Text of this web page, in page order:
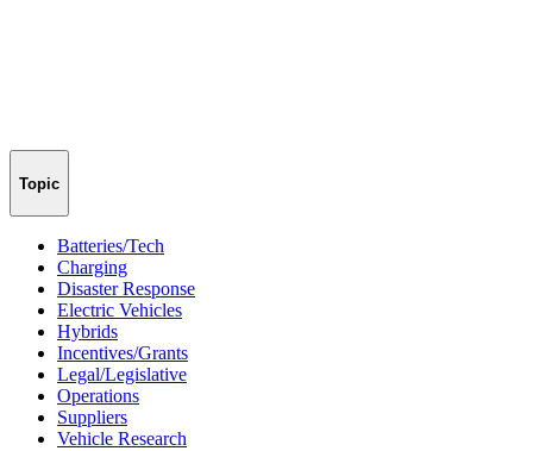
Topic
Batteries/Tech
Charging
Disaster Response
Electric Vehicles
Hybrids
Incentives/Grants
Legal/Legislative
Operations
Suppliers
Vehicle Research